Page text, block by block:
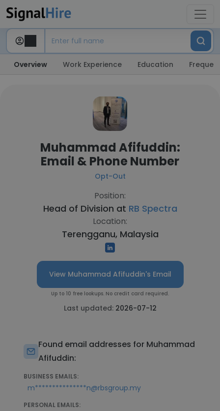
Overview Work Experience Education
Muhammad Afifuddin:
Email & Phone Number
Opt-Out
Position:
Head of Division at RB Spectra
Location:
Terengganu, Malaysia
View Muhammad Afifuddin's Email
Up to 10 free lookups. No credit card required.
Last updated: 2026-07-12
Found email addresses for Muhammad
Afifuddin:
BUSINESS EMAILS:
m***************n@rbsgroup.my
PERSONAL EMAILS: